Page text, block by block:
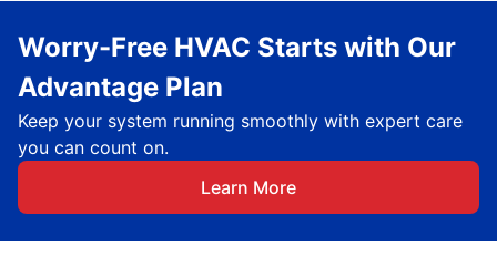
Worry-Free HVAC Starts with Our
Advantage Plan
Keep your system running smoothly with expert care
you can count on.
Learn More